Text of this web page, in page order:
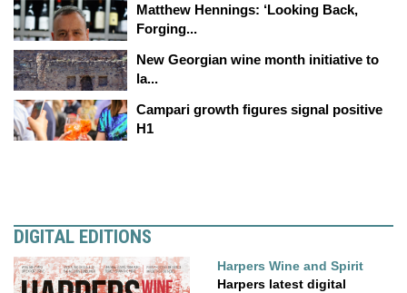
Matthew Hennings: ‘Looking Back,
Forging...
New Georgian wine month initiative to
la...
Campari growth figures signal positive
H1
DIGITAL EDITIONS
Harpers Wine and Spirit
Harpers latest digital